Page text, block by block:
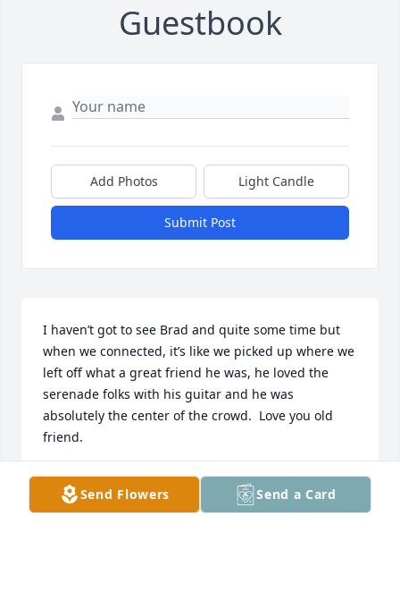
Guestbook
Add Photos Light Candle
Submit Post
I haven’t got to see Brad and quite some time but
when we connected, it’s like we picked up where we
left off what a great friend he was, he loved the
serenade folks with his guitar and he was
absolutely the center of the crowd.  Love you old
friend.
DUSTIN SANDERS
Nov 14, 2025
Send Flowers Send a Card